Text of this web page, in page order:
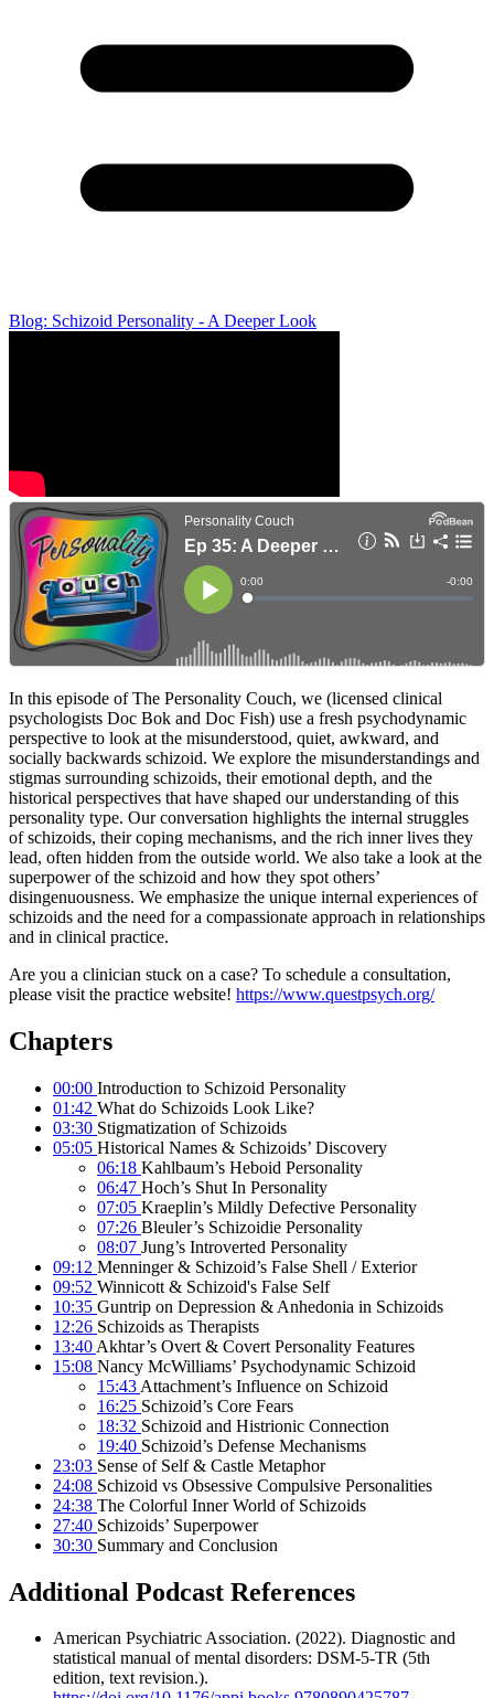
Blog: Schizoid Personality - A Deeper Look
In this episode of The Personality Couch, we (licensed clinical
psychologists Doc Bok and Doc Fish) use a fresh psychodynamic
perspective to look at the misunderstood, quiet, awkward, and
socially backwards schizoid. We explore the misunderstandings and
stigmas surrounding schizoids, their emotional depth, and the
historical perspectives that have shaped our understanding of this
personality type. Our conversation highlights the internal struggles
of schizoids, their coping mechanisms, and the rich inner lives they
lead, often hidden from the outside world. We also take a look at the
superpower of the schizoid and how they spot others’
disingenuousness. We emphasize the unique internal experiences of
schizoids and the need for a compassionate approach in relationships
and in clinical practice.
Are you a clinician stuck on a case? To schedule a consultation,
please visit the practice website! https://www.questpsych.org/
Chapters
00:00 Introduction to Schizoid Personality
01:42 What do Schizoids Look Like?
03:30 Stigmatization of Schizoids
05:05 Historical Names & Schizoids’ Discovery
06:18 Kahlbaum’s Heboid Personality
06:47 Hoch’s Shut In Personality
07:05 Kraeplin’s Mildly Defective Personality
07:26 Bleuler’s Schizoidie Personality
08:07 Jung’s Introverted Personality
09:12 Menninger & Schizoid’s False Shell / Exterior
09:52 Winnicott & Schizoid's False Self
10:35 Guntrip on Depression & Anhedonia in Schizoids
12:26 Schizoids as Therapists
13:40 Akhtar’s Overt & Covert Personality Features
15:08 Nancy McWilliams’ Psychodynamic Schizoid
15:43 Attachment’s Influence on Schizoid
16:25 Schizoid’s Core Fears
18:32 Schizoid and Histrionic Connection
19:40 Schizoid’s Defense Mechanisms
23:03 Sense of Self & Castle Metaphor
24:08 Schizoid vs Obsessive Compulsive Personalities
24:38 The Colorful Inner World of Schizoids
27:40 Schizoids’ Superpower
30:30 Summary and Conclusion
Additional Podcast References
American Psychiatric Association. (2022). Diagnostic and
statistical manual of mental disorders: DSM-5-TR (5th
edition, text revision.).